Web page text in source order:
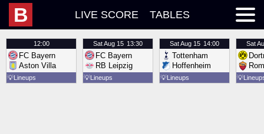
B LIVE SCORE TABLES
12:00
FC Bayern
Aston Villa
💡Lineups
SatAug 15 13:30
FC Bayern
RB Leipzig
💡Lineups
SatAug 15 14:00
Tottenham
Hoffenheim
💡Lineups
Sat
💡